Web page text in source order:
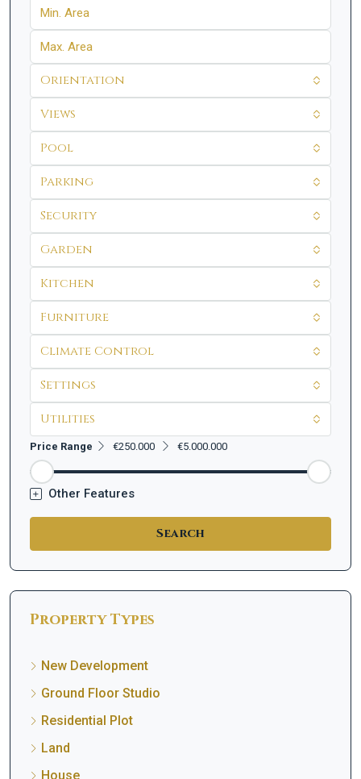
Orientation
Views
Pool
Parking
Security
Garden
Kitchen
Furniture
Climate Control
Settings
Utilities
Price Range €250.000 €5.000.000
Other Features
Search
Property Types
New Development
Ground Floor Studio
Residential Plot
Land
House